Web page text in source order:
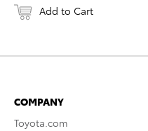
Add to Cart
COMPANY
Toyota.com